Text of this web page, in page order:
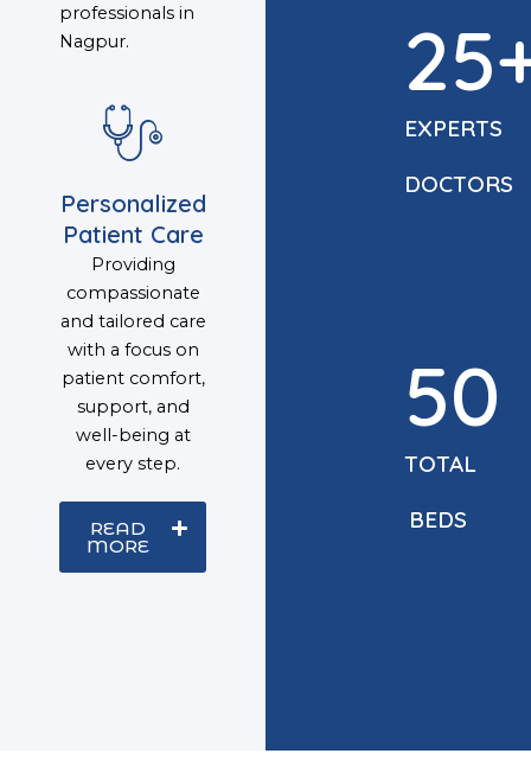
professionals in
Nagpur.
Personalized
Patient Care
Providing
compassionate
and tailored care
with a focus on
patient comfort,
support, and
well-being at
every step.
READ
MORE
25
EXPERTS
DOCTORS
50
TOTAL
BEDS